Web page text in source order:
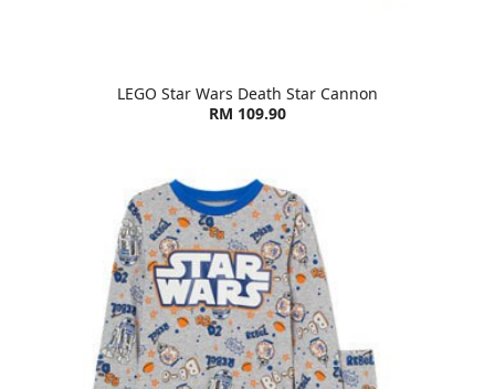
LEGO Star Wars Death Star Cannon
RM 109.90